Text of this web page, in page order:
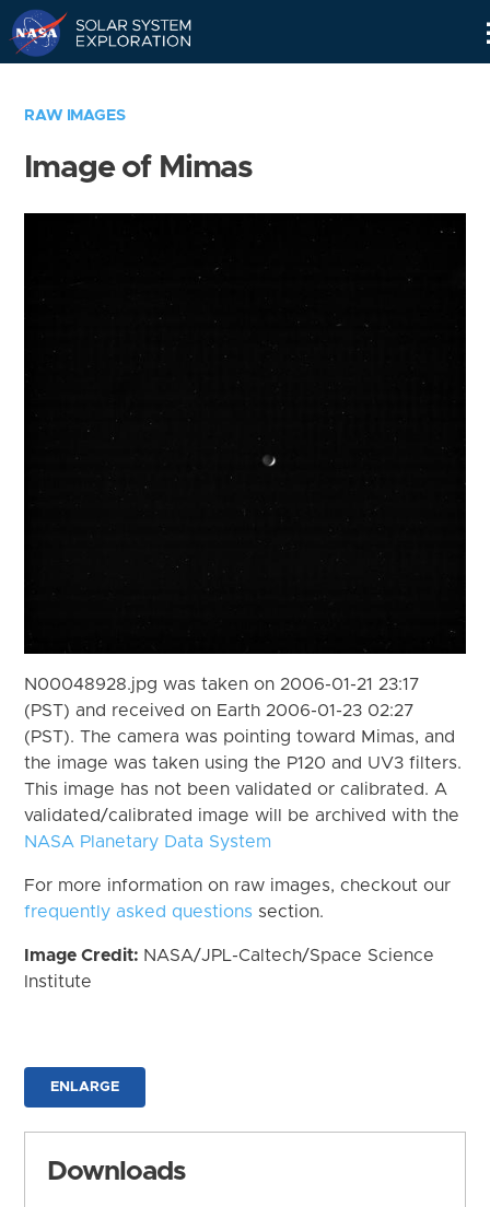
RAW IMAGES
Image of Mimas
N00048928.jpg was taken on 2006-01-21 23:17
(PST) and received on Earth 2006-01-23 02:27
(PST). The camera was pointing toward Mimas, and
the image was taken using the P120 and UV3 filters.
This image has not been validated or calibrated. A
validated/calibrated image will be archived with the
NASA Planetary Data System
For more information on raw images, checkout our
frequently asked questions section.
Image Credit: NASA/JPL-Caltech/Space Science
Institute
ENLARGE
Downloads